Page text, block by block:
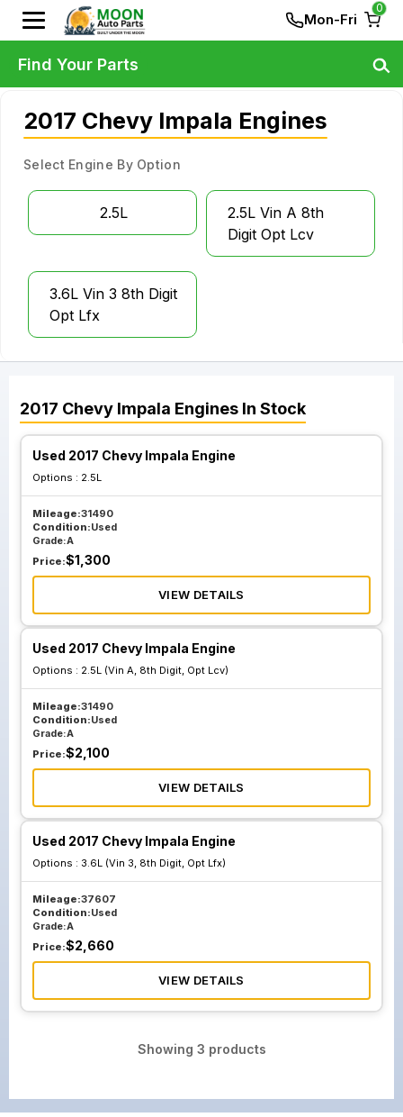
Mon-Fri
0
2017 Chevy Impala Engines
Select Engine By Option
2.5L
2.5L Vin A 8th
Digit Opt Lcv
3.6L Vin 3 8th Digit
Opt Lfx
2017 Chevy Impala Engines In Stock
Used 2017 Chevy Impala Engine
Options : 2.5L
Mileage:31490
Condition:Used
Grade:A
Price:$1,300
VIEW DETAILS
Used 2017 Chevy Impala Engine
Options : 2.5L (Vin A, 8th Digit, Opt Lcv)
Mileage:31490
Condition:Used
Grade:A
Price:$2,100
VIEW DETAILS
Used 2017 Chevy Impala Engine
Options : 3.6L (Vin 3, 8th Digit, Opt Lfx)
Mileage:37607
Condition:Used
Grade:A
Price:$2,660
VIEW DETAILS
Showing 3 products
Find Your Parts